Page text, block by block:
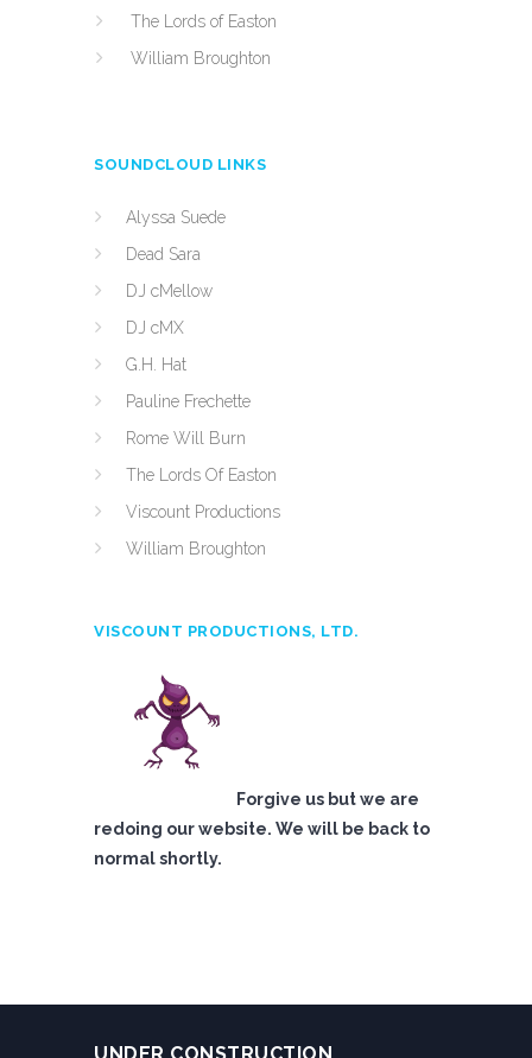
The Lords of Easton
William Broughton
SOUNDCLOUD LINKS
Alyssa Suede
Dead Sara
DJ cMellow
DJ cMX
G.H. Hat
Pauline Frechette
Rome Will Burn
The Lords Of Easton
Viscount Productions
William Broughton
VISCOUNT PRODUCTIONS, LTD.
Forgive us but we are
redoing our website. We will be back to
normal shortly.